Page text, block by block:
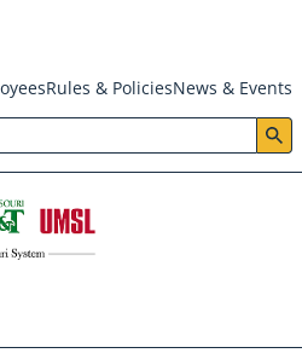
Rules & PoliciesNews & Events